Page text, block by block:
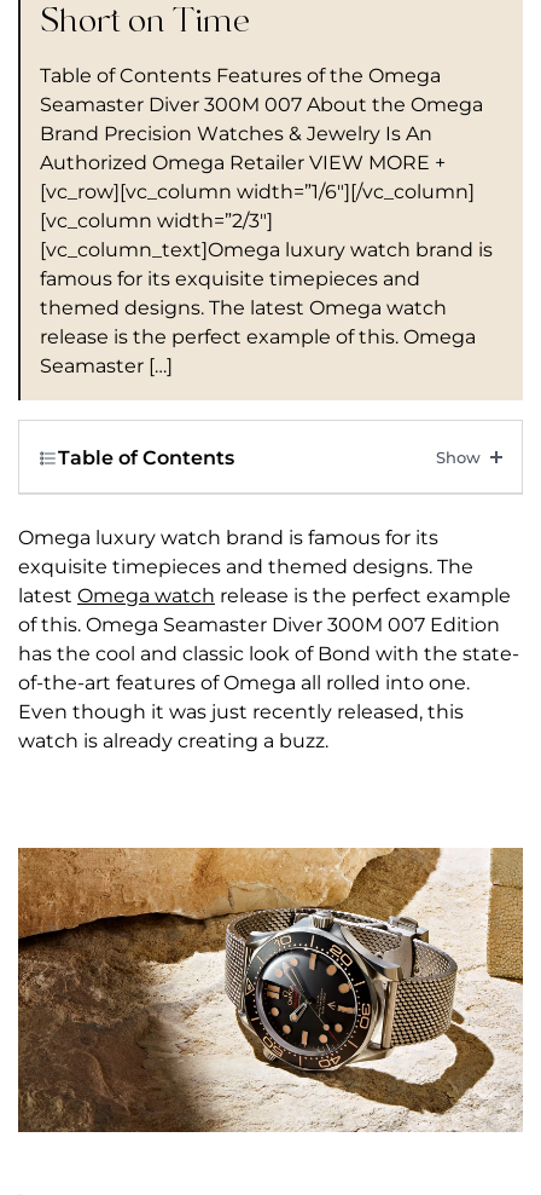
Short on Time
Table of Contents Features of the Omega
Seamaster Diver 300M 007 About the Omega
Brand Precision Watches & Jewelry Is An
Authorized Omega Retailer VIEW MORE +
[vc_row][vc_column width=”1/6″][/vc_column]
[vc_column width=”2/3″]
[vc_column_text]Omega luxury watch brand is
famous for its exquisite timepieces and
themed designs. The latest Omega watch
release is the perfect example of this. Omega
Seamaster […]
Table of Contents
Omega luxury watch brand is famous for its
exquisite timepieces and themed designs. The
latest Omega watch release is the perfect example
of this. Omega Seamaster Diver 300M 007 Edition
has the cool and classic look of Bond with the state-
of-the-art features of Omega all rolled into one.
Even though it was just recently released, this
watch is already creating a buzz.